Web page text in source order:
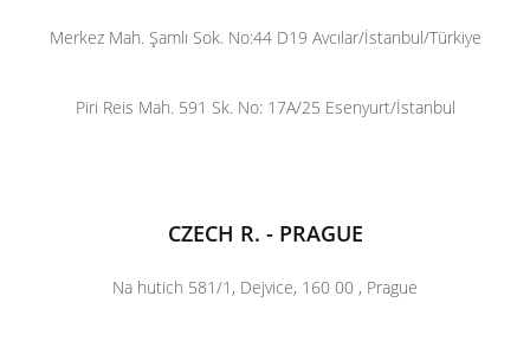
Merkez Mah. Şamlı Sok. No:44 D19 Avcılar/İstanbul/Türkiye
Piri Reis Mah. 591 Sk. No: 17A/25 Esenyurt/İstanbul
CZECH R. - PRAGUE
Na hutich 581/1, Dejvice, 160 00 , Prague